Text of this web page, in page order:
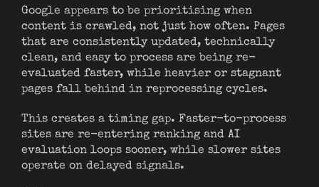
Google appears to be prioritising when
content is crawled, not just how often. Pages
that are consistently updated, technically
clean, and easy to process are being re-
evaluated faster, while heavier or stagnant
pages fall behind in reprocessing cycles.
This creates a timing gap. Faster-to-process
sites are re-entering ranking and AI
evaluation loops sooner, while slower sites
operate on delayed signals.